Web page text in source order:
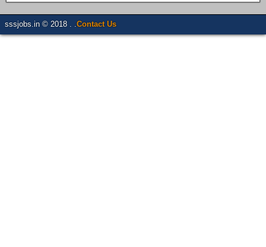
sssjobs.in © 2018 . . Contact Us